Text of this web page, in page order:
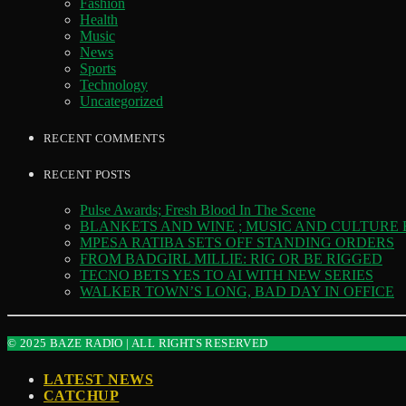
Health
Music
News
Sports
Technology
Uncategorized
RECENT COMMENTS
RECENT POSTS
Pulse Awards; Fresh Blood In The Scene
BLANKETS AND WINE ; MUSIC AND CULTURE
MPESA RATIBA SETS OFF STANDING ORDERS
FROM BADGIRL MILLIE: RIG OR BE RIGGED
TECNO BETS YES TO AI WITH NEW SERIES
WALKER TOWN’S LONG, BAD DAY IN OFFICE
© 2025 BAZE RADIO | ALL RIGHTS RESERVED
LATEST NEWS
CATCHUP